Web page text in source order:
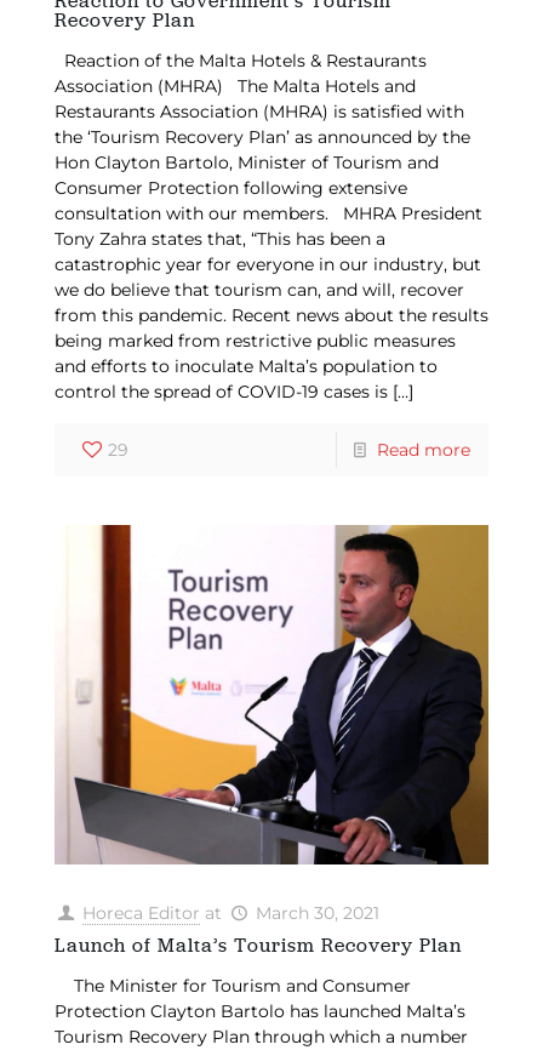
Recovery Plan
Reaction of the Malta Hotels & Restaurants
Association (MHRA) The Malta Hotels and
Restaurants Association (MHRA) is satisfied with
the ‘Tourism Recovery Plan’ as announced by the
Hon Clayton Bartolo, Minister of Tourism and
Consumer Protection following extensive
consultation with our members. MHRA President
Tony Zahra states that, “This has been a
catastrophic year for everyone in our industry, but
we do believe that tourism can, and will, recover
from this pandemic. Recent news about the results
being marked from restrictive public measures
and efforts to inoculate Malta’s population to
control the spread of COVID-19 cases is[…]
29 Read more
Horeca Editor at March 30, 2021
Launch of Malta’s Tourism Recovery Plan
The Minister for Tourism and Consumer
Protection Clayton Bartolo has launched Malta’s
Tourism Recovery Plan through which a number